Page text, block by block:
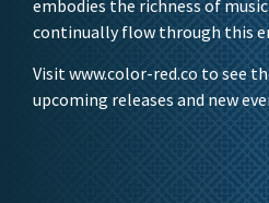
embodies the richness of
continually flow through this
Visit www.color-red.co to see
upcoming releases and new